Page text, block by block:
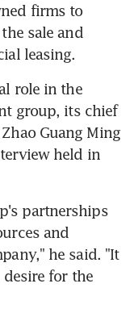
firms to
sale and
leasing.
role in the
group, its chief
Guang Ming
held in
partnerships
and
he said. "It
for the